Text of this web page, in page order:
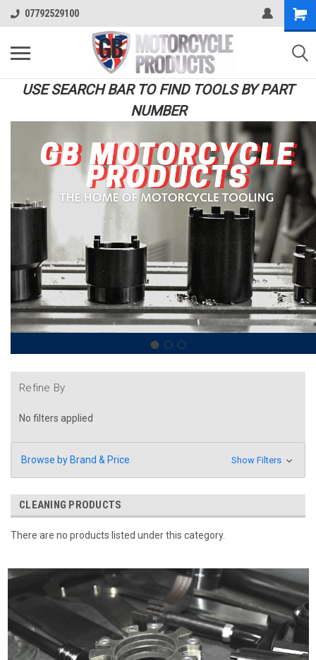
07792529100
USE SEARCH BAR TO FIND TOOLS BY PART
NUMBER
Refine By
No filters applied
Browse by Brand & Price Show Filters
CLEANING PRODUCTS
There are no products listed under this category.